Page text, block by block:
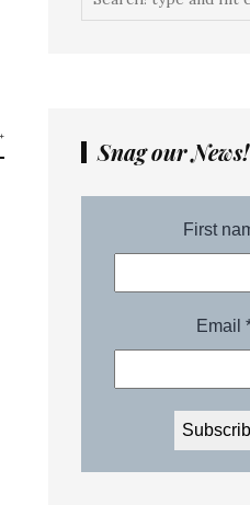
Snag our News!